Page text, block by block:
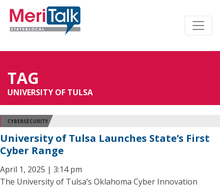
TAG
UNIVERSITY OF TULSA
CYBERSECURITY
University of Tulsa Launches State’s First
Cyber Range
April 1, 2025 | 3:14 pm
The University of Tulsa’s Oklahoma Cyber Innovation